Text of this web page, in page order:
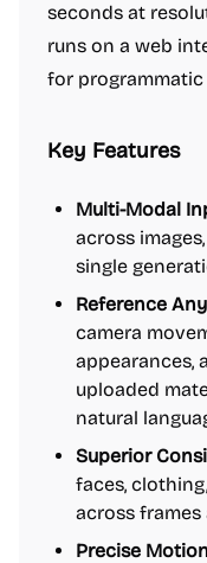
seconds at
runs on a web
for programmatic
Key Features
Multi-Modal
across
single
Reference
camera
appearances,
uploaded
natural
Superior
faces,
across
Precise